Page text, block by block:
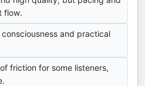
flow.
and practical
friction for some listeners,